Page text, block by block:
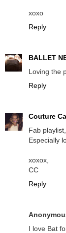
xoxo
Reply
BALLET
Loving the
Reply
Couture
Fab
Especially
xoxox,
CC
Reply
I love Bat